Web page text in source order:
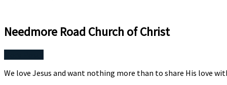
Needmore Road Church of Christ
We love Jesus and want nothing more than to share His love